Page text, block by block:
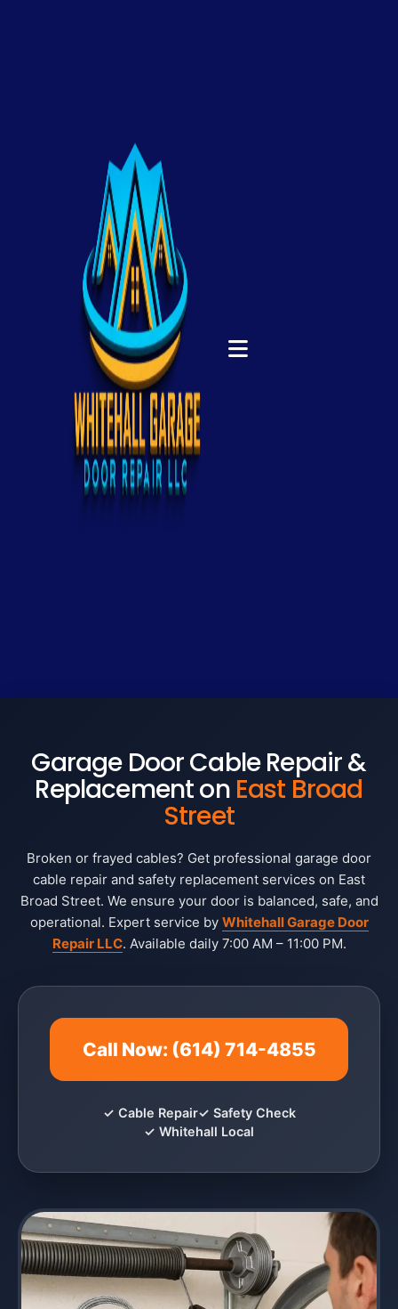
Garage Door Cable Repair &
Replacement on East Broad
Street
Broken or frayed cables? Get professional garage door
cable repair and safety replacement services on East
Broad Street. We ensure your door is balanced, safe, and
operational. Expert service by Whitehall Garage Door
Repair LLC. Available daily 7:00 AM – 11:00 PM.
Call Now: (614) 714-4855
✓ Cable Repair✓ Safety Check
✓ Whitehall Local